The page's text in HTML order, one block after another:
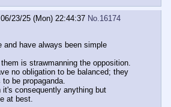
06/23/25 (Mon) 22:44:37 No.16174
and have always been simple
is strawmanning the opposition.
no obligation to be balanced; they
be propaganda.
it's consequently anything but
at best.